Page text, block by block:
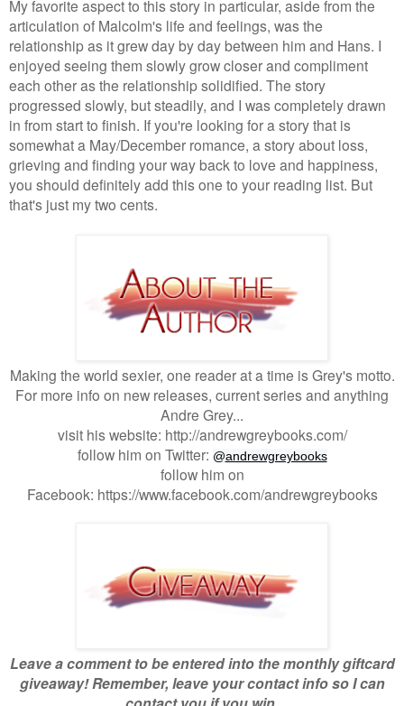
My favorite aspect to this story in particular, aside from the
articulation of Malcolm's life and feelings, was the
relationship as it grew day by day between him and Hans. I
enjoyed seeing them slowly grow closer and compliment
each other as the relationship solidified. The story
progressed slowly, but steadily, and I was completely drawn
in from start to finish. If you're looking for a story that is
somewhat a May/December romance, a story about loss,
grieving and finding your way back to love and happiness,
you should definitely add this one to your reading list. But
that's just my two cents.
Making the world sexier, one reader at a time is Grey's motto.
For more info on new releases, current series and anything
Andre Grey...
visit his website: http://andrewgreybooks.com/
follow him on Twitter: @andrewgreybooks
follow him on
Facebook: https://www.facebook.com/andrewgreybooks
Leave a comment to be entered into the monthly giftcard
giveaway! Remember, leave your contact info so I can